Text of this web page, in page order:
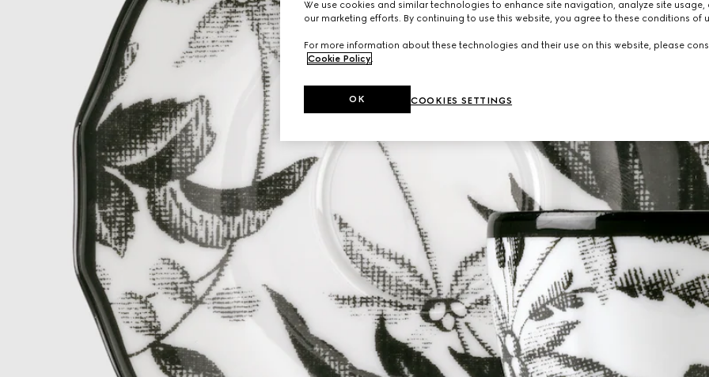
We use cookies and similar technologies to enhance site navigation, analyze site usage,
our marketing efforts. By continuing to use this website, you agree to these conditions of
For more information about these technologies and their use on this website, please
Cookie Policy
COOKIES SETTINGS
OK